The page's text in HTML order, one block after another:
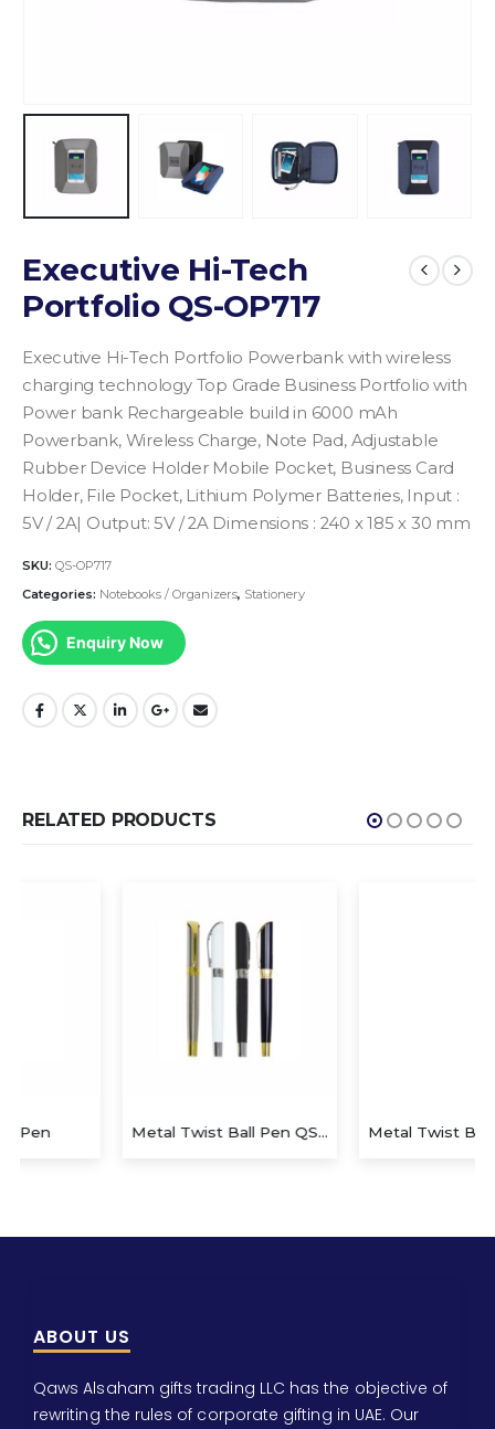
Executive Hi-Tech
Portfolio QS-OP717
Executive Hi-Tech Portfolio Powerbank with wireless
charging technology Top Grade Business Portfolio with
Power bank Rechargeable build in 6000 mAh
Powerbank, Wireless Charge, Note Pad, Adjustable
Rubber Device Holder Mobile Pocket, Business Card
Holder, File Pocket, Lithium Polymer Batteries, Input :
5V / 2A| Output: 5V / 2ADimensions : 240 x 185 x 30 mm
SKU: QS-OP717
Categories: Notebooks / Organizers, Stationery
Enquiry Now
RELATED PRODUCTS
Metal Twist Ball Pen QS-P625 Metal Twist Ball Pen QS-P626
ABOUT US
Qaws Alsaham gifts trading LLC has the objective of
rewriting the rules of corporate gifting in UAE. Our